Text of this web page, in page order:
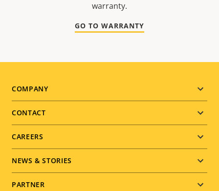
warranty.
GO TO WARRANTY
Footer
menu
COMPANY
CONTACT
CAREERS
NEWS & STORIES
PARTNER